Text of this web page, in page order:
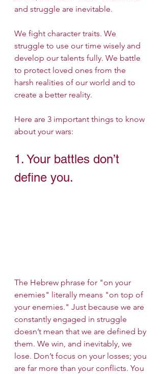
and struggle are inevitable.
We fight character traits. We
struggle to use our time wisely and
develop our talents fully. We battle
to protect loved ones from the
harsh realities of our world and to
create a better reality.
Here are 3 important things to know
about your wars:
1. Your battles don’t
define you.
The Hebrew phrase for "on your
enemies" literally means "on top of
your enemies." Just because we are
constantly engaged in struggle
doesn’t mean that we are defined by
them. We win, and inevitably, we
lose. Don’t focus on your losses; you
are far more than your conflicts. You